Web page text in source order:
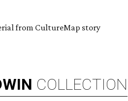
from CultureMap story
COLLECTION